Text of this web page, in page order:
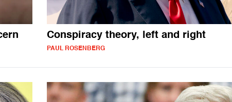
Conspiracy theory, left and right
PAUL ROSENBERG